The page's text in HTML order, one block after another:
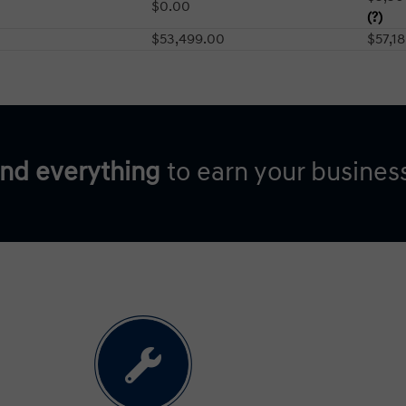
$0.00
(?)
$53,499.00
everything to earn your